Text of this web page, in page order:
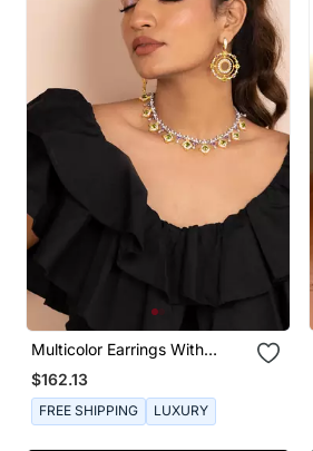
Multicolor Earrings With
Sterling Silver Base
$162.13
FREE SHIPPING LUXURY